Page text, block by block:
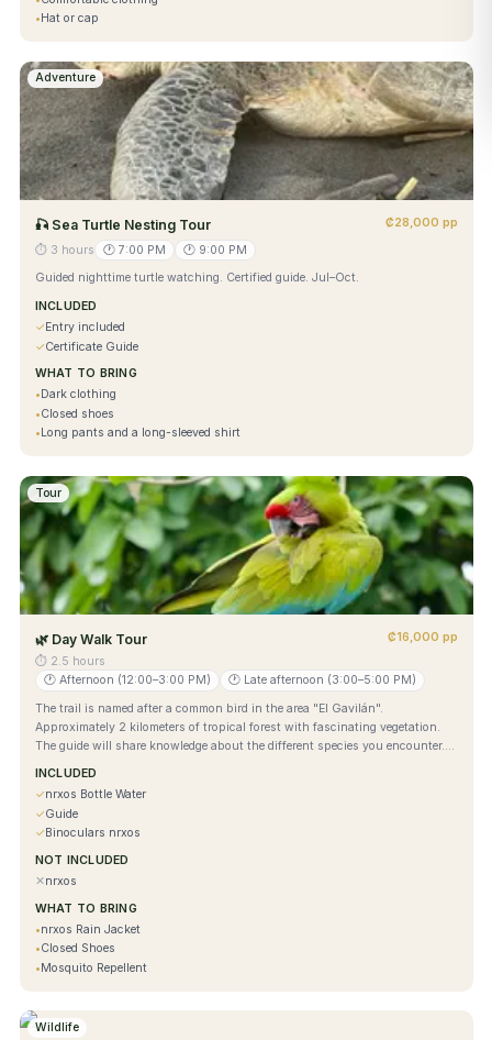
•Hat or cap
Adventure
🎣 Sea Turtle Nesting Tour
₡28,000 pp
⏱ 3 hours 🕐 7:00 PM 🕐 9:00 PM
Guided nighttime turtle watching. Certified guide. Jul–Oct.
INCLUDED
✓Entry included
✓Certificate Guide
WHAT TO BRING
• Dark clothing
•Closed shoes
• Long pants and a long-sleeved shirt
Tour
🌿 Day Walk Tour
₡16,000 pp
⏱ 2.5 hours
🕐 Afternoon (12:00–3:00 PM) 🕐 Late afternoon (3:00–5:00 PM)
The trail is named after a common bird in the area "El Gavilán".
Approximately 2 kilometers of tropical forest with fascinating vegetation.
The guide will share knowledge about the different species you encounter.
INCLUDED
✓nrxos Bottle Water
✓Guide
✓ Binoculars nrxos
NOT INCLUDED
✕nrxos
WHAT TO BRING
•nrxos Rain Jacket
•Closed Shoes
•Mosquito Repellent
Wildlife